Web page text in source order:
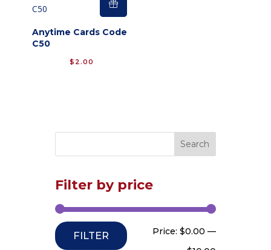
Filter by price
Min
Max
FILTER Price:$0.00 —
Anytime Cards Code
C50
$ 2.00